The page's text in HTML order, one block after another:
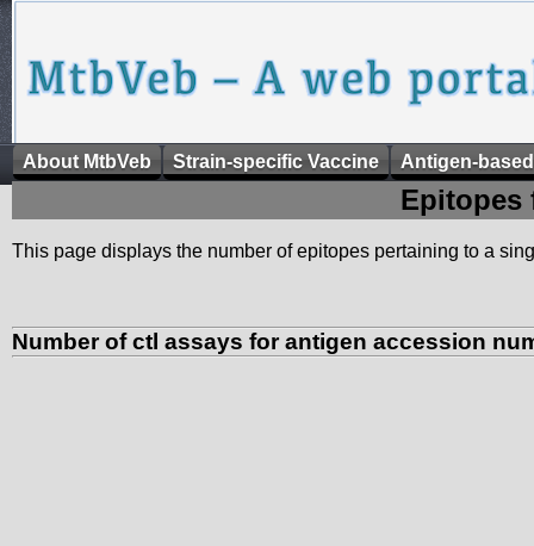
About MtbVeb Strain-specific Vaccine Antigen-
Epitopes
This page displays the number of epitopes pertaining to a
Number of ctl assays for antigen accession